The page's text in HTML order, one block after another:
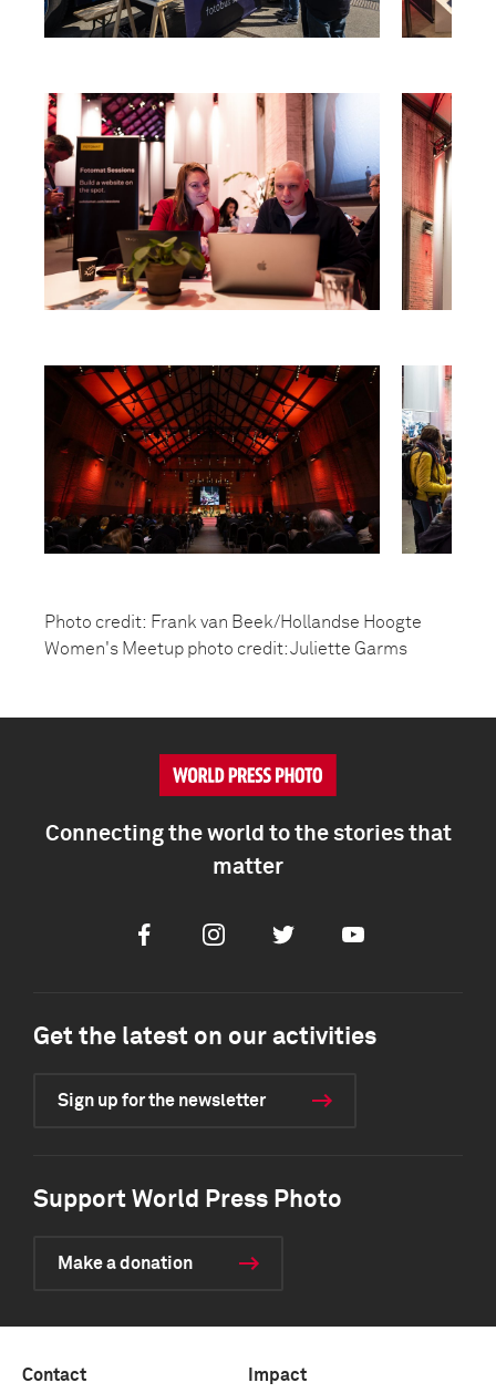
Photo credit: Frank van Beek/Hollandse Hoogte
Women's Meetup photo credit: Juliette Garms
Connecting the world to the stories that
matter
FacebookInstagramTwitter Youtube
Get the latest on our activities
Sign up for the newsletter
Support World Press Photo
Make a donation
Contact Impact